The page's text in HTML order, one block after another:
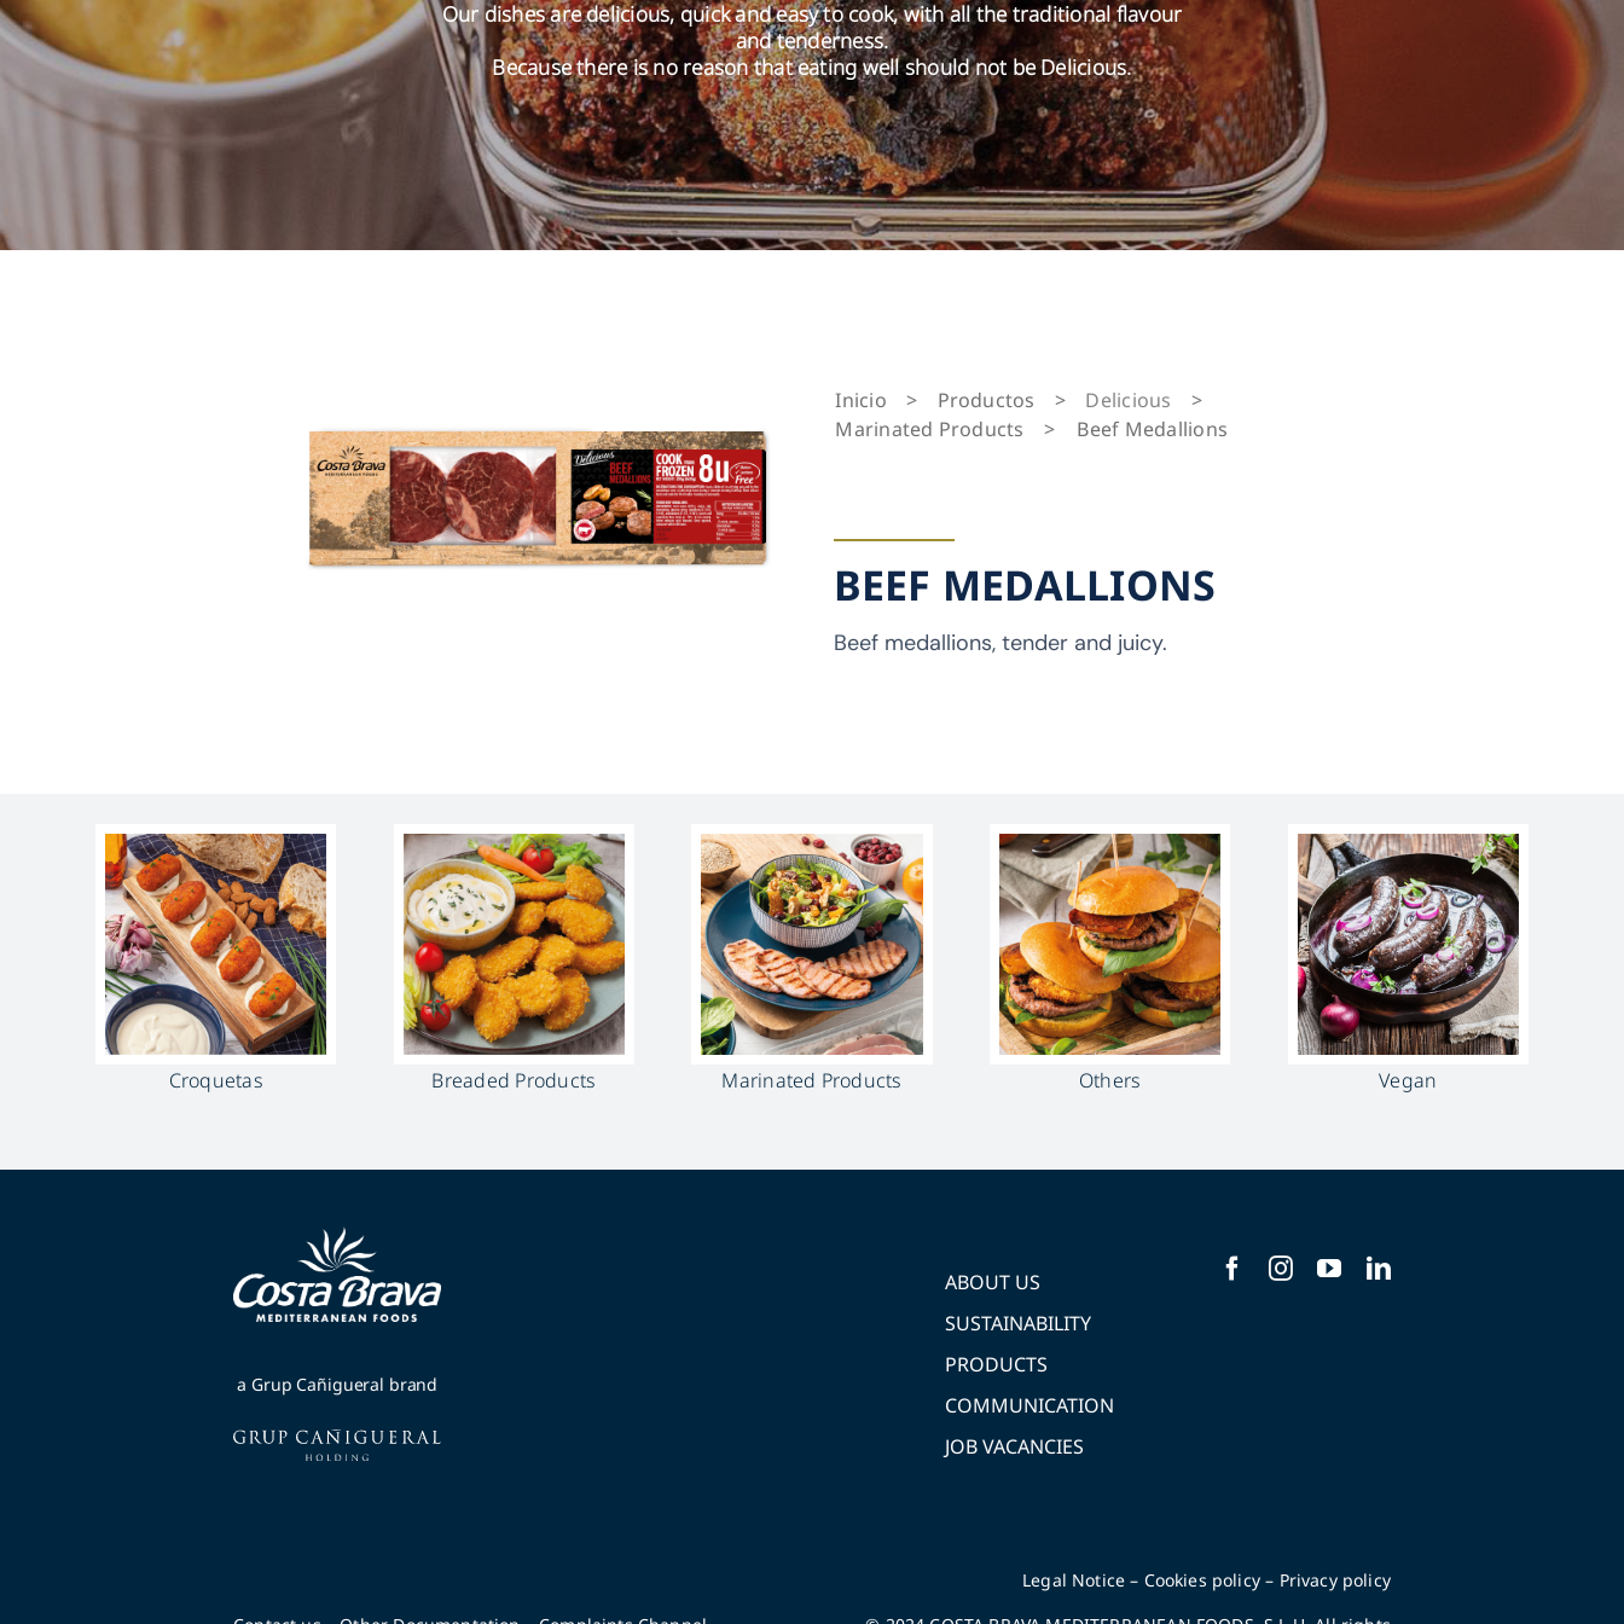
Our dishes are delicious, quick and easy to cook, with all the traditional flavour
and tenderness.
Because there is no reason that eating well should not be Delicious.
Inicio > Productos > Delicious
>
Marinated Products
> Beef Medallions
BEEF MEDALLIONS
Beef medallions, tender and juicy.
Croquetas Breaded Products Marinated Products Others Vegan
a Grup Cañigueral brand
ABOUT US
SUSTAINABILITY
PRODUCTS
COMMUNICATION
JOB VACANCIES
Legal Notice – Cookies policy – Privacy policy